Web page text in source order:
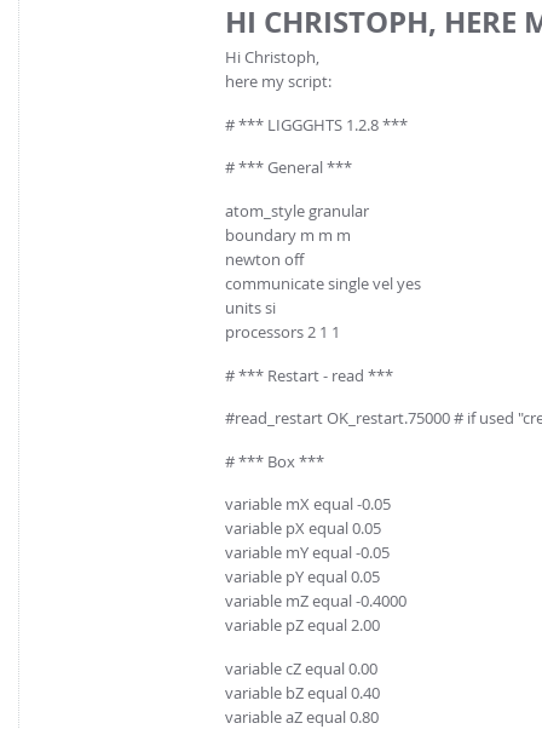
HI CHRISTOPH, HERE
Hi Christoph,
here my script:
# *** LIGGGHTS 1.2.8 ***
# *** General ***
atom_style granular
boundary m m m
newton off
communicate single vel yes
units si
processors 2 1 1
# *** Restart - read ***
#read_restart OK_restart.75000 # if used
# *** Box ***
variable mX equal -0.05
variable pX equal 0.05
variable mY equal -0.05
variable pY equal 0.05
variable mZ equal -0.4000
variable pZ equal 2.00
variable cZ equal 0.00
variable bZ equal 0.40
variable aZ equal 0.80